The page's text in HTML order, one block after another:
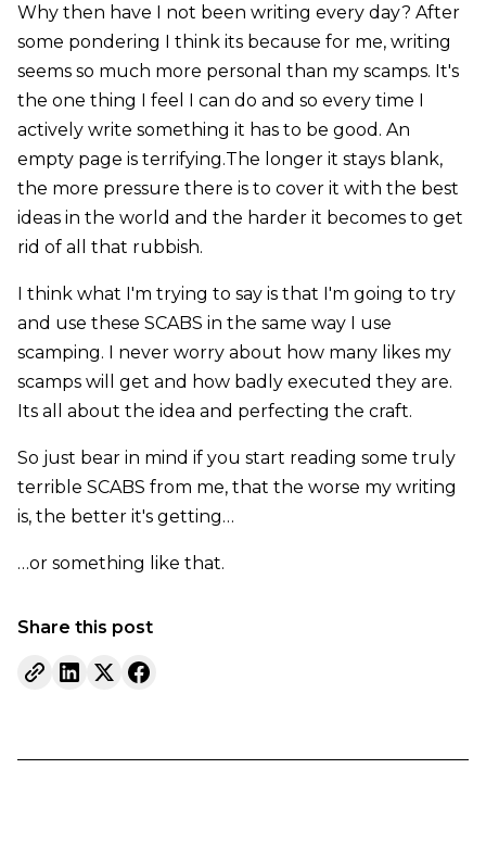
Why then have I not been writing every day? After
some pondering I think its because for me, writing
seems so much more personal than my scamps. It's
the one thing I feel I can do and so every time I
actively write something it has to be good. An
empty page is terrifying.The longer it stays blank,
the more pressure there is to cover it with the best
ideas in the world and the harder it becomes to get
rid of all that rubbish.
I think what I'm trying to say is that I'm going to try
and use these SCABS in the same way I use
scamping. I never worry about how many likes my
scamps will get and how badly executed they are.
Its all about the idea and perfecting the craft.
So just bear in mind if you start reading some truly
terrible SCABS from me, that the worse my writing
is, the better it's getting…
…or something like that.
Share this post